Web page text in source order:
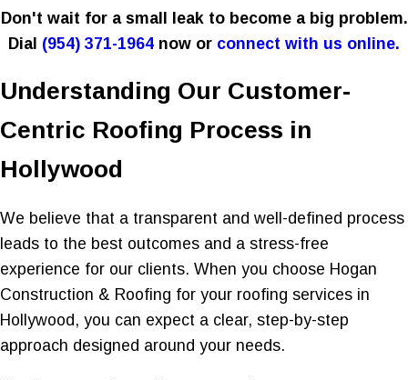
Don't wait for a small leak to become a big problem.
Dial (954) 371-1964 now or connect with us online.
Understanding Our Customer-
Centric Roofing Process in
Hollywood
We believe that a transparent and well-defined process
leads to the best outcomes and a stress-free
experience for our clients. When you choose Hogan
Construction & Roofing for your roofing services in
Hollywood, you can expect a clear, step-by-step
approach designed around your needs.